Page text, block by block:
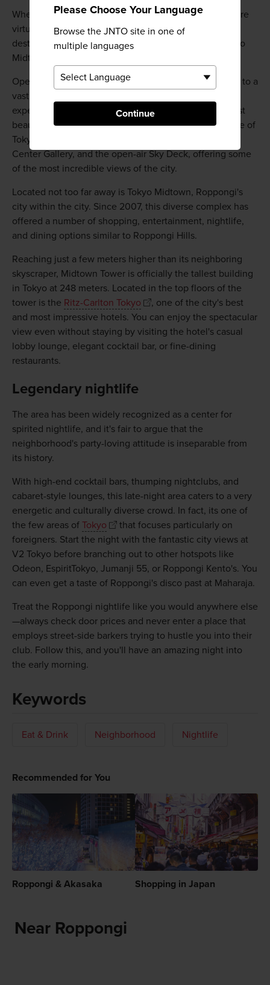
Please Choose Your Language
Browse the JNTO site in one of
multiple languages
Continue
When it comes to shopping in Roppongi, the options are
virtually limitless. However, there are two major
destinations you cannot miss: Roppongi Hills and Tokyo
Midtown.
Opened in 2003, the towering Roppongi Hills is home to a
vast collection of entertainment options, dining
experiences, a luxury hotel, and possibly the city's most
beautiful art gallery. The 238-meter tall Mori Tower, one of
Tokyo's tallest buildings, houses the Mori Art Museum,
Center Gallery, and the open-air Sky Deck, offering some
of the most incredible views of the city.
Located not too far away is Tokyo Midtown, Roppongi's
city within the city. Since 2007, this diverse complex has
offered a number of shopping, entertainment, nightlife,
and dining options similar to Roppongi Hills.
Reaching just a few meters higher than its neighboring
skyscraper, Midtown Tower is officially the tallest building
in Tokyo at 248 meters. Located in the top floors of the
tower is the Ritz-Carlton Tokyo
, one of the city's best
and most impressive hotels. You can enjoy the spectacular
view even without staying by visiting the hotel's casual
lobby lounge, elegant cocktail bar, or fine-dining
restaurants.
Legendary nightlife
The area has been widely recognized as a center for
spirited nightlife, and it's fair to argue that the
neighborhood's party-loving attitude is inseparable from
its history.
With high-end cocktail bars, thumping nightclubs, and
cabaret-style lounges, this late-night area caters to a very
energetic and culturally diverse crowd. In fact, its one of
the few areas of Tokyo
that focuses particularly on
foreigners. Start the night with the fantastic city views at
V2 Tokyo before branching out to other hotspots like
Odeon, EspiritTokyo, Jumanji 55, or Roppongi Kento's. You
can even get a taste of Roppongi's disco past at Maharaja.
Treat the Roppongi nightlife like you would anywhere else
—always check door prices and never enter a place that
employs street-side barkers trying to hustle you into their
club. Follow this, and you'll have an amazing night into
the early morning.
Keywords
Eat & Drink Neighborhood Nightlife
Recommended for You
Roppongi & Akasaka Shopping in Japan
Near Roppongi